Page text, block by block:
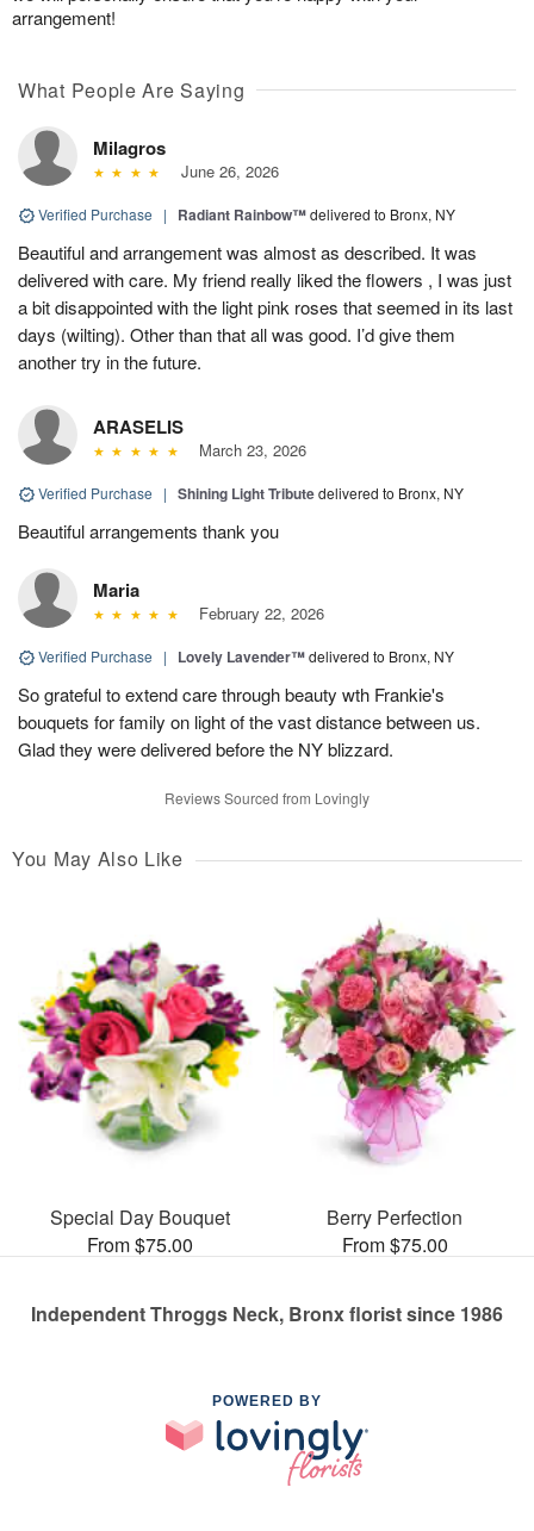
arrangement!
What People Are Saying
Milagros
June 26, 2026
Verified Purchase | Radiant Rainbow™delivered to Bronx, NY
Beautiful and arrangement was almost as described. It was
delivered with care. My friend really liked the flowers , I was just
a bit disappointed with the light pink roses that seemed in its last
days (wilting). Other than that all was good. I’d give them
another try in the future.
ARASELIS
March 23, 2026
Verified Purchase | Shining Light Tributedelivered to Bronx, NY
Beautiful arrangements thank you
Maria
February 22, 2026
Verified Purchase | Lovely Lavender™delivered to Bronx, NY
So grateful to extend care through beauty wth Frankie's
bouquets for family on light of the vast distance between us.
Glad they were delivered before the NY blizzard.
Reviews Sourced from Lovingly
You May Also Like
Special Day Bouquet
From $75.00
Berry Perfection
From $75.00
Independent Throggs Neck, Bronx florist since 1986
POWERED BY